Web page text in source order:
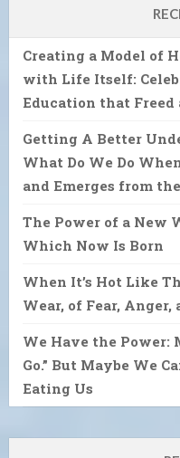
Creating a Model of
with Life Itself:
Education that Freed
Getting A Better
What Do We Do
and Emerges from
The Power of a New
Which Now Is Born
When It’s Hot Like
Wear, of Fear, Anger,
We Have the Power:
Go.” But Maybe We
Eating Us